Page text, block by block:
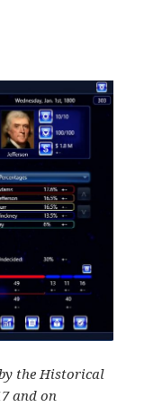
the Historical
and on